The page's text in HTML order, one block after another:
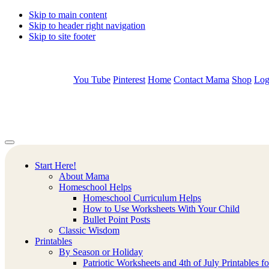
Skip to main content
Skip to header right navigation
Skip to site footer
You Tube Pinterest Home Contact Mama Shop
Mamas
Learning
Corner
Creative
Learning
Ideas.
Worksheets
Menu
Start Here!
About Mama
Homeschool Helps
Homeschool Curriculum Helps
How to Use Worksheets With Your Child
Bullet Point Posts
Classic Wisdom
Printables
By Season or Holiday
Patriotic Worksheets and 4th of July Printables